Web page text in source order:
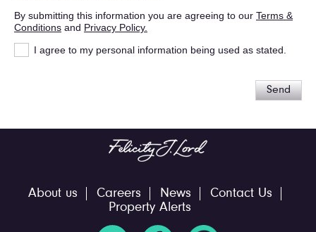
By submitting this information you are agreeing to our Terms &
Conditions and Privacy Policy.
I agree to my personal information being used as stated.
Send
About us Careers News
Contact Us
Property Alerts